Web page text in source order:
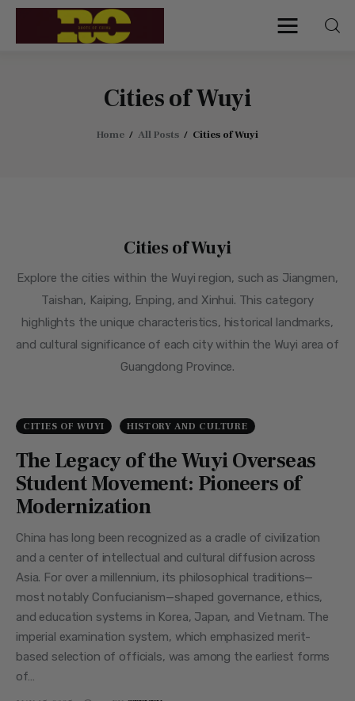
Cities of Wuyi
Home All Posts Cities of Wuyi
Roots of China
Connecting the World
Home
About
Contacts
Cities of Wuyi
Explore the cities within the Wuyi region, such as Jiangmen,
Taishan, Kaiping, Enping, and Xinhui. This category
highlights the unique characteristics, historical landmarks,
and cultural significance of each city within the Wuyi area of
Guangdong Province.
CITIES OF WUYI HISTORY AND CULTURE
The Legacy of the Wuyi Overseas
Student Movement: Pioneers of
Modernization
China has long been recognized as a cradle of civilization
and a center of intellectual and cultural diffusion across
Asia. For over a millennium, its philosophical traditions—
most notably Confucianism—shaped governance, ethics,
and education systems in Korea, Japan, and Vietnam. The
imperial examination system, which emphasized merit-
based selection of officials, was among the earliest forms
of…